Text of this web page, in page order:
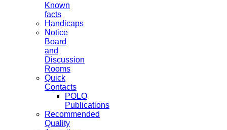
Known
facts
Handicaps
Notice
Board
and
Discussion
Rooms
Quick
Contacts
POLO
Publications
Recommended
Quality